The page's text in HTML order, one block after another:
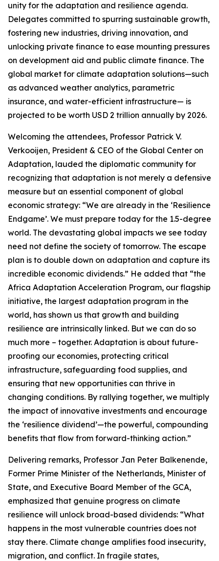
unity for the adaptation and resilience agenda.
Delegates committed to spurring sustainable growth,
fostering new industries, driving innovation, and
unlocking private finance to ease mounting pressures
on development aid and public climate finance. The
global market for climate adaptation solutions—such
as advanced weather analytics, parametric
insurance, and water-efficient infrastructure— is
projected to be worth USD 2 trillion annually by 2026.
Welcoming the attendees, Professor Patrick V.
Verkooijen, President & CEO of the Global Center on
Adaptation, lauded the diplomatic community for
recognizing that adaptation is not merely a defensive
measure but an essential component of global
economic strategy: “We are already in the ‘Resilience
Endgame’. We must prepare today for the 1.5-degree
world. The devastating global impacts we see today
need not define the society of tomorrow. The escape
plan is to double down on adaptation and capture its
incredible economic dividends.” He added that “the
Africa Adaptation Acceleration Program, our flagship
initiative, the largest adaptation program in the
world, has shown us that growth and building
resilience are intrinsically linked. But we can do so
much more – together. Adaptation is about future-
proofing our economies, protecting critical
infrastructure, safeguarding food supplies, and
ensuring that new opportunities can thrive in
changing conditions. By rallying together, we multiply
the impact of innovative investments and encourage
the ‘resilience dividend’—the powerful, compounding
benefits that flow from forward-thinking action.”
Delivering remarks, Professor Jan Peter Balkenende,
Former Prime Minister of the Netherlands, Minister of
State, and Executive Board Member of the GCA,
emphasized that genuine progress on climate
resilience will unlock broad-based dividends: “What
happens in the most vulnerable countries does not
stay there. Climate change amplifies food insecurity,
migration, and conflict. In fragile states,